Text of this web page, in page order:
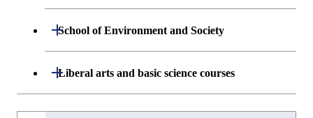
Science and Engineering
Engineering
Graduate major in Mathematical
and Computing Science
Department of Computer Science
Open / Close
Graduate major in Computer
Major courses
Department of Life Science and
Open / Close
Graduate major in Life Science
and Technology
Common courses
School of Environment and Society
Open / Close
Department of Architecture and Building
Open / Close
Liberal arts and basic science courses
Open / Close
Humanities and social science courses
Graduateを切り替える